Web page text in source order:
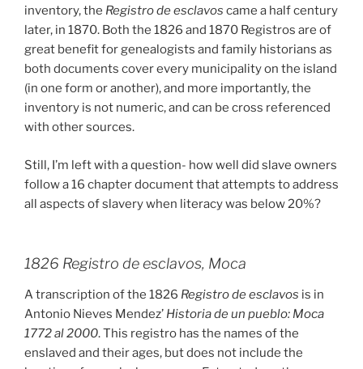
inventory, the Registro de esclavos came a half century
later, in 1870. Both the 1826 and 1870 Registros are of
great benefit for genealogists and family historians as
both documents cover every municipality on the island
(in one form or another), and more importantly, the
inventory is not numeric, and can be cross referenced
with other sources.
Still, I’m left with a question- how well did slave owners
follow a 16 chapter document that attempts to address
all aspects of slavery when literacy was below 20%?
1826 Registro de esclavos, Moca
A transcription of the 1826 Registro de esclavos is in
Antonio Nieves Mendez’ Historia de un pueblo: Moca
1772 al 2000. This registro has the names of the
enslaved and their ages, but does not include the